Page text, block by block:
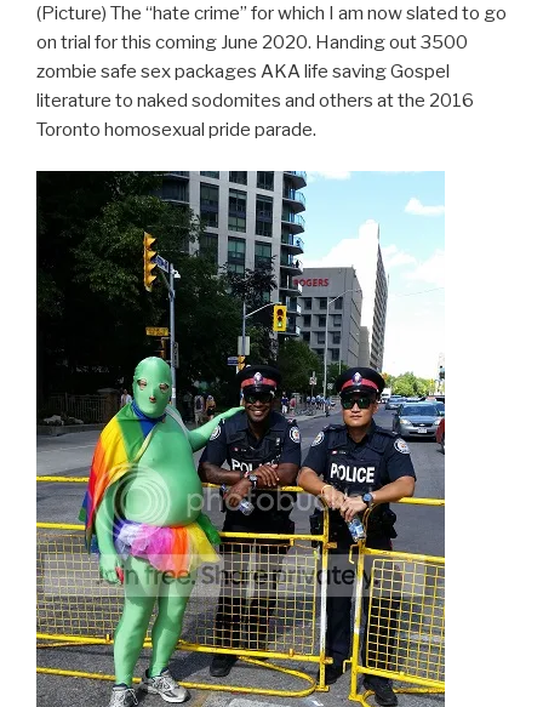
(Picture) The “hate crime” for which I am now slated to go
on trial for this coming June 2020. Handing out 3500
zombie safe sex packages AKA life saving Gospel
literature to naked sodomites and others at the 2016
Toronto homosexual pride parade.